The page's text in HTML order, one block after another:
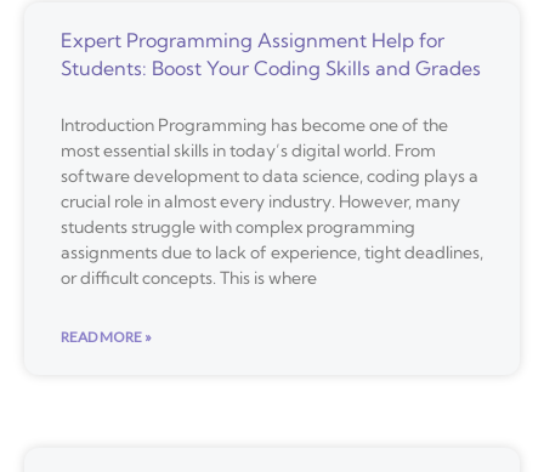
Expert Programming Assignment Help for
Students: Boost Your Coding Skills and Grades
Introduction Programming has become one of the
most essential skills in today’s digital world. From
software development to data science, coding plays a
crucial role in almost every industry. However, many
students struggle with complex programming
assignments due to lack of experience, tight deadlines,
or difficult concepts. This is where
READ MORE »